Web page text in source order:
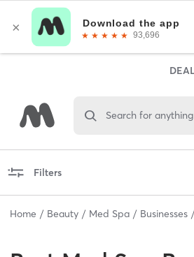
Search for anything
Filters
Home Beauty Med Spa Businesses